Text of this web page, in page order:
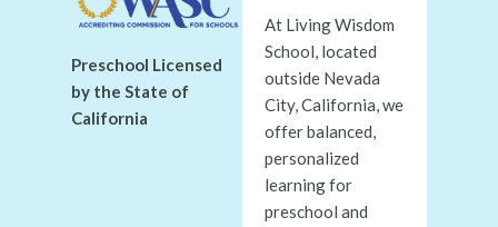
Preschool Licensed
by the State of
California
At Living Wisdom
School, located
outside Nevada
City, California, we
offer balanced,
personalized
learning for
preschool and